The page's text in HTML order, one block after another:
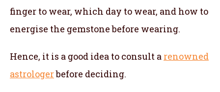
finger to wear, which day to wear, and how to
energise the gemstone before wearing.
Hence, it is a good idea to consult a renowned
astrologerbefore deciding.